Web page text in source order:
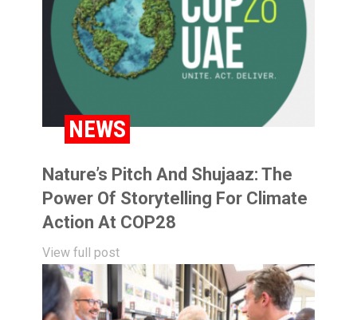
NEWS
Nature’s Pitch And Shujaaz: The
Power Of Storytelling For Climate
Action At COP28
View full post